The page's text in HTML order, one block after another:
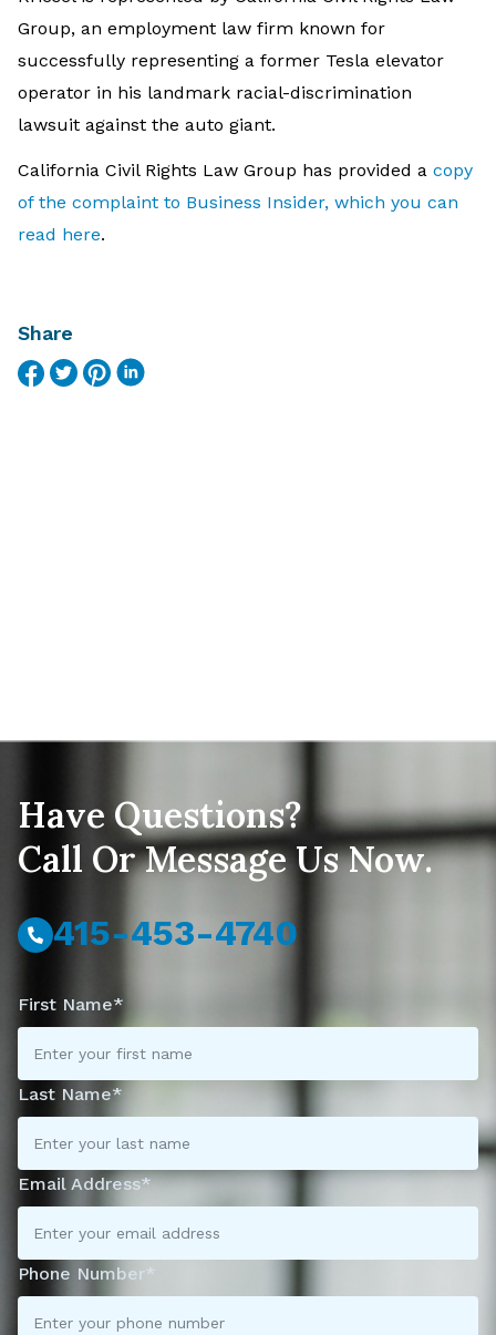
Group, an employment law firm known for
successfully representing a former Tesla elevator
operator in his landmark racial-discrimination
lawsuit against the auto giant.
California Civil Rights Law Group has provided a copy
of the complaint to Business Insider, which you can
read here.
Share
Have Questions?
Call Or Message Us Now.
415-453-4740
First Name*
Last Name*
Email Address*
Phone Number*